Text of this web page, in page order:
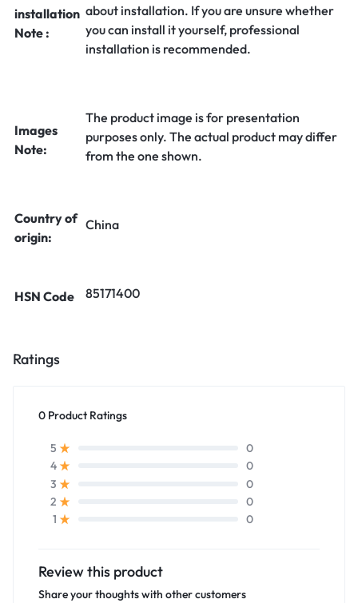
installation
Note :
about installation. If you are unsure whether
you can install it yourself, professional
installation is recommended.
Images
Note:
The product image is for presentation
purposes only. The actual product may differ
from the one shown.
Country of
origin:
China
HSN Code 85171400
Ratings
0 Product Ratings
5
0
4
0
3
0
2
0
1
0
Review this product
Share your thoughts with other customers